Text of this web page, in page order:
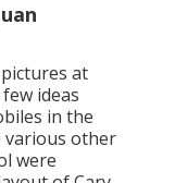
at
ideas
in the
other
were